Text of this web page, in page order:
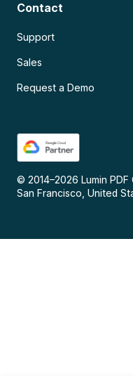
Contact
Support
Sales
Request a Demo
© 2014–2026 Lumin
San Francisco, United